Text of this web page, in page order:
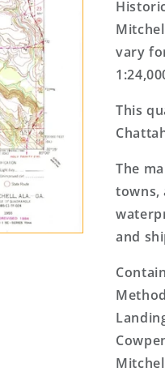
Topo
Map
vary
This
The
towns,
and